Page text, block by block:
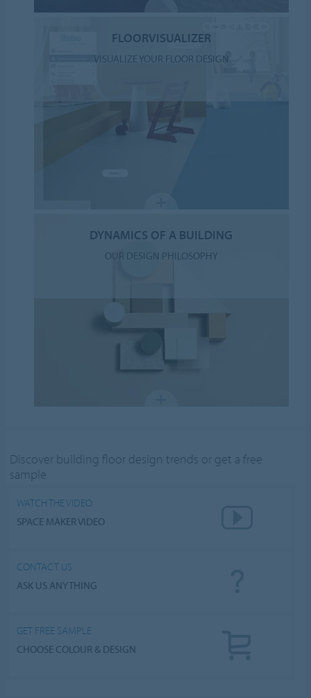
FLOORVISUALIZER
VISUALIZE YOUR FLOOR DESIGN
DYNAMICS OF A BUILDING
OUR DESIGN PHILOSOPHY
Discover building floor design trends or get a free
sample
WATCH THE VIDEO
SPACE MAKER VIDEO
CONTACT US
ASK US ANYTHING
GET FREE SAMPLE
CHOOSE COLOUR & DESIGN